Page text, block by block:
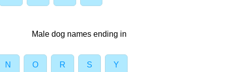
Male dog names ending in
N O R S Y